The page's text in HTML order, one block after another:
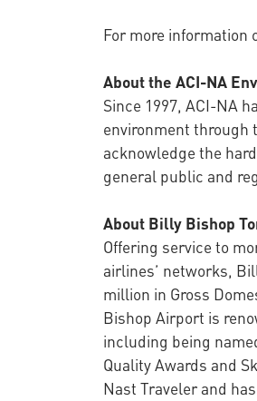
For more information
About the ACI-NA
Since 1997, ACI-NA
environment through
acknowledge the
general public and
About Billy Bishop
Offering service to
airlines’ networks,
million in Gross
Bishop Airport is
including being
Quality Awards and
Nast Traveler and